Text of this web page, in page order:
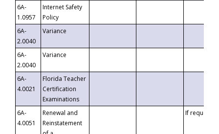
6A-
1.0957
Internet Safety
Policy
6A-
2.0040
Variance
6A-
2.0040
Variance
6A-
4.0021
Florida Teacher
Certification
Examinations
6A-
4.0051
Renewal and
Reinstatement
If requested